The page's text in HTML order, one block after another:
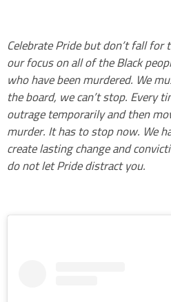
Celebrate Pride but don’t fall for
our focus on all of the Black
who have been murdered. We
the board, we can’t stop. Every
outrage temporarily and then
murder. It has to stop now. We
create lasting change and
do not let Pride distract you.